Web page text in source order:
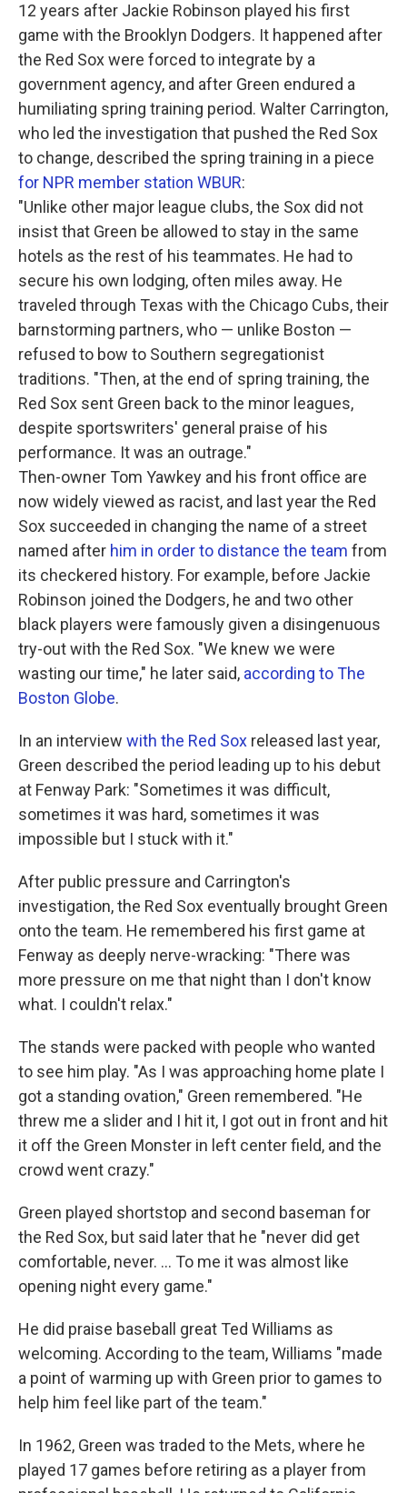
12 years after Jackie Robinson played his first
game with the Brooklyn Dodgers. It happened after
the Red Sox were forced to integrate by a
government agency, and after Green endured a
humiliating spring training period. Walter Carrington,
who led the investigation that pushed the Red Sox
to change, described the spring training in a piece
for NPR member station WBUR:
"Unlike other major league clubs, the Sox did not
insist that Green be allowed to stay in the same
hotels as the rest of his teammates. He had to
secure his own lodging, often miles away. He
traveled through Texas with the Chicago Cubs, their
barnstorming partners, who — unlike Boston —
refused to bow to Southern segregationist
traditions. "Then, at the end of spring training, the
Red Sox sent Green back to the minor leagues,
despite sportswriters' general praise of his
performance. It was an outrage."
Then-owner Tom Yawkey and his front office are
now widely viewed as racist, and last year the Red
Sox succeeded in changing the name of a street
named after him in order to distance the team from
its checkered history. For example, before Jackie
Robinson joined the Dodgers, he and two other
black players were famously given a disingenuous
try-out with the Red Sox. "We knew we were
wasting our time," he later said, according to The
Boston Globe.
In an interview with the Red Sox released last year,
Green described the period leading up to his debut
at Fenway Park: "Sometimes it was difficult,
sometimes it was hard, sometimes it was
impossible but I stuck with it."
After public pressure and Carrington's
investigation, the Red Sox eventually brought Green
onto the team. He remembered his first game at
Fenway as deeply nerve-wracking: "There was
more pressure on me that night than I don't know
what. I couldn't relax."
The stands were packed with people who wanted
to see him play. "As I was approaching home plate I
got a standing ovation," Green remembered. "He
threw me a slider and I hit it, I got out in front and hit
it off the Green Monster in left center field, and the
crowd went crazy."
Green played shortstop and second baseman for
the Red Sox, but said later that he "never did get
comfortable, never. ... To me it was almost like
opening night every game."
He did praise baseball great Ted Williams as
welcoming. According to the team, Williams "made
a point of warming up with Green prior to games to
help him feel like part of the team."
In 1962, Green was traded to the Mets, where he
played 17 games before retiring as a player from